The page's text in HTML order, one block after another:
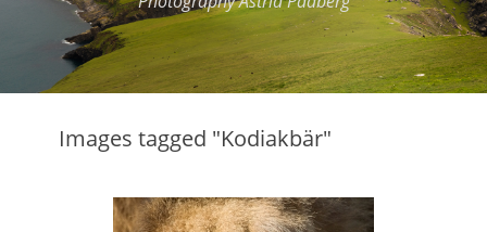
Images tagged "Kodiakbär"